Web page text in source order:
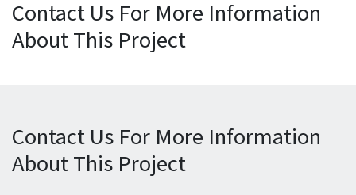
Contact Us For More Information
About This Project
Contact Us For More Information
About This Project